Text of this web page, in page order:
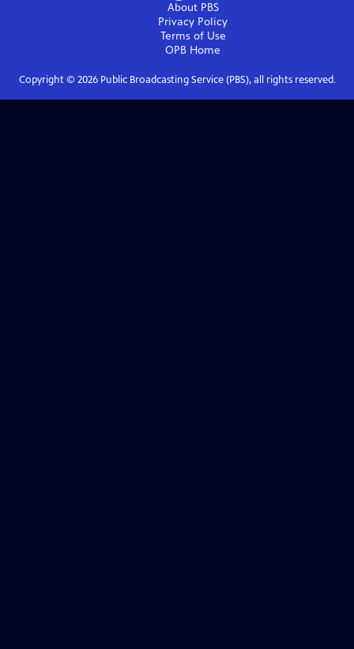
About PBS
Privacy Policy
Terms of Use
OPB Home
Copyright © 2026Public Broadcasting Service (PBS), all rights reserved.